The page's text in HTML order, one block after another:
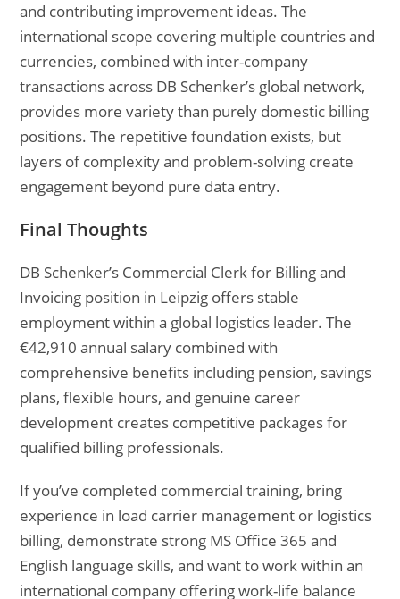
and contributing improvement ideas. The
international scope covering multiple countries and
currencies, combined with inter-company
transactions across DB Schenker’s global network,
provides more variety than purely domestic billing
positions. The repetitive foundation exists, but
layers of complexity and problem-solving create
engagement beyond pure data entry.
Final Thoughts
DB Schenker’s Commercial Clerk for Billing and
Invoicing position in Leipzig offers stable
employment within a global logistics leader. The
€42,910 annual salary combined with
comprehensive benefits including pension, savings
plans, flexible hours, and genuine career
development creates competitive packages for
qualified billing professionals.
If you’ve completed commercial training, bring
experience in load carrier management or logistics
billing, demonstrate strong MS Office 365 and
English language skills, and want to work within an
international company offering work-life balance